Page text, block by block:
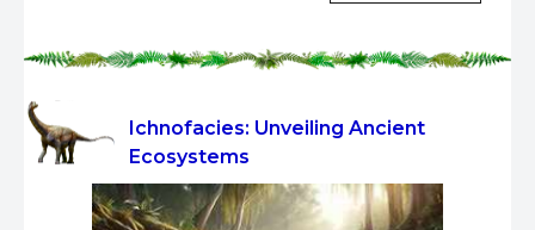
Ichnofacies: Unveiling Ancient
Ecosystems